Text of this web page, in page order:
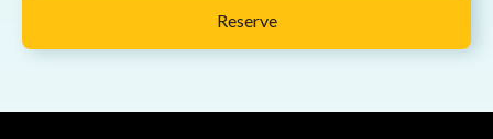
Reserve